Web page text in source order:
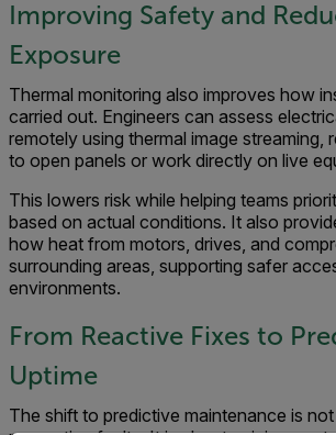
Improving Safety and
Exposure
Thermal monitoring also improves how
carried out. Engineers can assess
remotely using thermal image streaming,
to open panels or work directly on live
This lowers risk while helping teams
based on actual conditions. It also
how heat from motors, drives, and
surrounding areas, supporting safer
environments.
From Reactive Fixes to
Uptime
The shift to predictive maintenance is